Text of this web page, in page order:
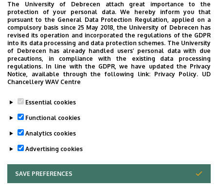
The University of Debrecen attach great importance to the
protection of your personal data. We hereby inform you that
pursuant to the General Data Protection Regulation, applied on a
compulsory basis since 25 May 2018, the University of Debrecen has
revised its operation and incorporated the regulations of the GDPR
into its data processing and data protection schemes. The University
of Debrecen has already handled users’ personal data with due
precautions, in compliance with the existing data processing
regulations. In line with the GDPR, we have updated the Privacy
Notice, available through the following link: Privacy Policy. UD
Chancellery WAV Centre
Essential cookies
Functional cookies
Analytics cookies
Advertising cookies
SAVE PREFERENCES
WITHDRAW CONSENT
Search for the followings: Name, Workplace (Department), Position,
Profession, Extension
Departments
Nincs találat.
telefonkönyvében
DE telefonkönyvében